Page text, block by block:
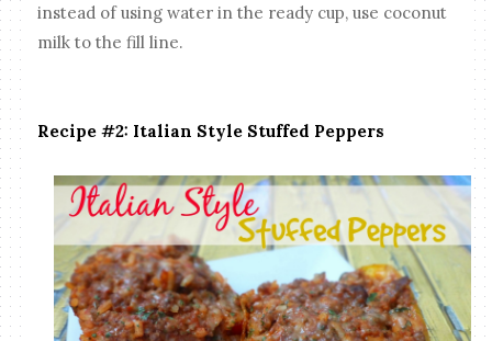
instead of using water in the ready cup, use coconut
milk to the fill line.
Recipe #2: Italian Style Stuffed Peppers